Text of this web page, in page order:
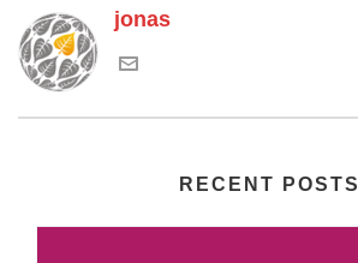
jonas
RECENT POSTS